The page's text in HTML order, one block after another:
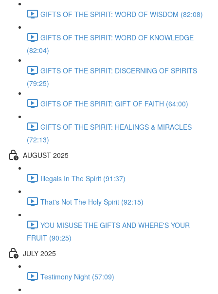
GIFTS OF THE SPIRIT: WORD OF WISDOM (82:08)
GIFTS OF THE SPIRIT: WORD OF KNOWLEDGE
(82:04)
GIFTS OF THE SPIRIT: DISCERNING OF SPIRITS
(79:25)
GIFTS OF THE SPIRIT: GIFT OF FAITH (64:00)
GIFTS OF THE SPIRIT: HEALINGS & MIRACLES
(72:13)
AUGUST 2025
Illegals In The Spirit (91:37)
That's Not The Holy Spirit (92:15)
YOU MISUSE THE GIFTS AND WHERE'S YOUR
FRUIT (90:25)
JULY 2025
Testimony Night (57:09)